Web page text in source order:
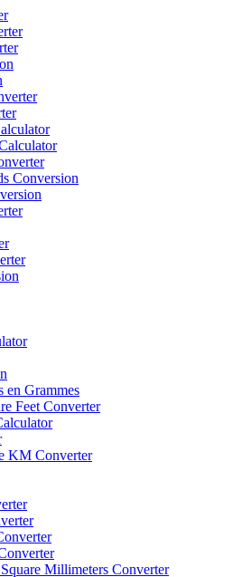
Conversion
en Grammes
Feet Converter
KM Converter
Millimeters Converter